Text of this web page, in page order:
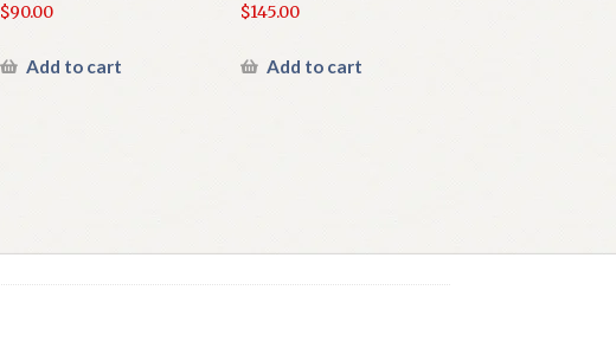
$90.00
Add to cart
$145.00
Add to cart